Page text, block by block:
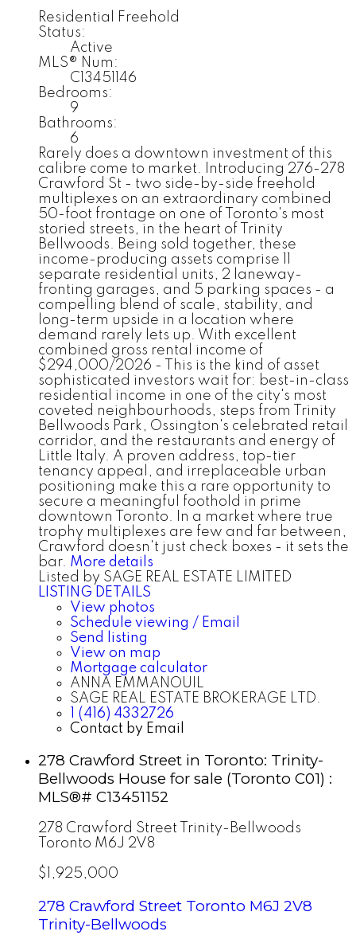
Residential Freehold
Status:
Active
MLS® Num:
C13451146
Bedrooms:
9
Bathrooms:
6
Rarely does a downtown investment of this
calibre come to market. Introducing 276-278
Crawford St - two side-by-side freehold
multiplexes on an extraordinary combined
50-foot frontage on one of Toronto's most
storied streets, in the heart of Trinity
Bellwoods. Being sold together, these
income-producing assets comprise 11
separate residential units, 2 laneway-
fronting garages, and 5 parking spaces - a
compelling blend of scale, stability, and
long-term upside in a location where
demand rarely lets up. With excellent
combined gross rental income of
$294,000/2026 - This is the kind of asset
sophisticated investors wait for: best-in-class
residential income in one of the city's most
coveted neighbourhoods, steps from Trinity
Bellwoods Park, Ossington's celebrated retail
corridor, and the restaurants and energy of
Little Italy. A proven address, top-tier
tenancy appeal, and irreplaceable urban
positioning make this a rare opportunity to
secure a meaningful foothold in prime
downtown Toronto. In a market where true
trophy multiplexes are few and far between,
Crawford doesn't just check boxes - it sets the
bar. More details
Listed by SAGE REAL ESTATE LIMITED
LISTING DETAILS
View photos
Schedule viewing / Email
Send listing
View on map
Mortgage calculator
ANNA EMMANOUIL
SAGE REAL ESTATE BROKERAGE LTD.
1 (416) 4332726
Contact by Email
278 Crawford Street in Toronto: Trinity-
Bellwoods House for sale (Toronto C01) :
MLS®# C13451152
278 Crawford Street
Trinity-Bellwoods
Toronto M6J 2V8
$1,925,000
278 Crawford Street Toronto M6J 2V8
Trinity-Bellwoods